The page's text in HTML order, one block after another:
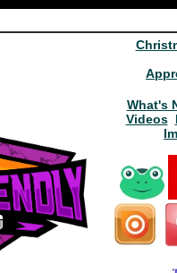
What's
Videos